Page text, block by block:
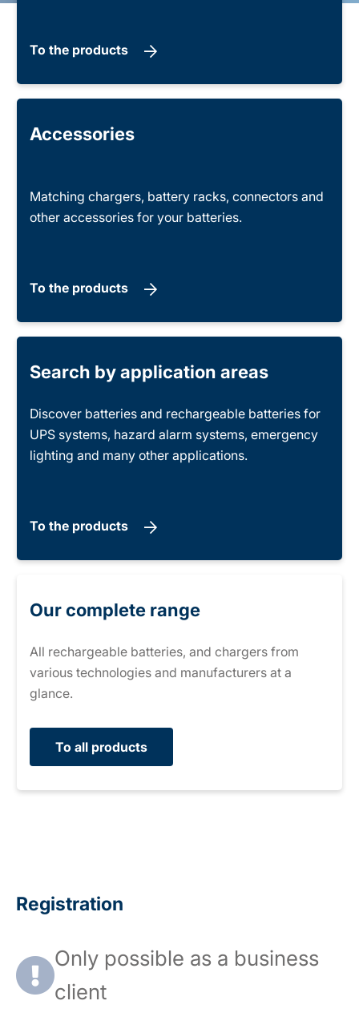
To the products
Accessories
Matching chargers, battery racks, connectors and
other accessories for your batteries.
To the products
Search by application areas
Discover batteries and rechargeable batteries for
UPS systems, hazard alarm systems, emergency
lighting and many other applications.
To the products
Our complete range
All rechargeable batteries, and chargers from
various technologies and manufacturers at a
glance.
To all products
Registration
Only possible as a business
client